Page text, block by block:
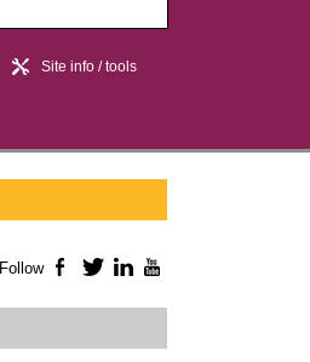
Site info / tools
Follow Facebook
TwitterLinkedIn